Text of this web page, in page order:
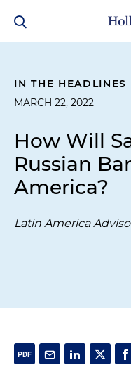
IN THE HEADLINES
MARCH 22, 2022
How Will
Russian
America?
Latin America